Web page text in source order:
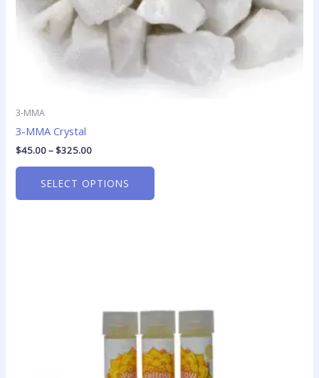
3-MMA
3-MMA Crystal
$45.00–$325.00
SELECT OPTIONS
page